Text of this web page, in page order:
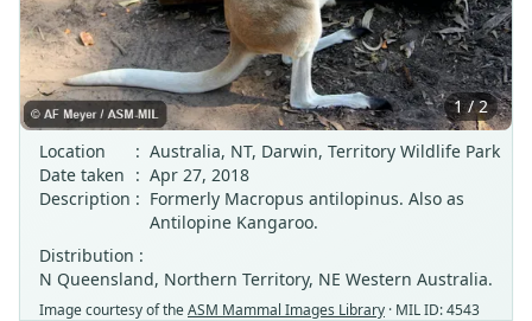
1 / 2
Location
: Australia, NT, Darwin, Territory Wildlife Park
Date taken : Apr 27, 2018
Description : Formerly Macropus antilopinus. Also as
Antilopine Kangaroo.
Distribution :
N Queensland, Northern Territory, NE Western Australia.
Image courtesy of theASM Mammal Images Library · MIL ID: 4543